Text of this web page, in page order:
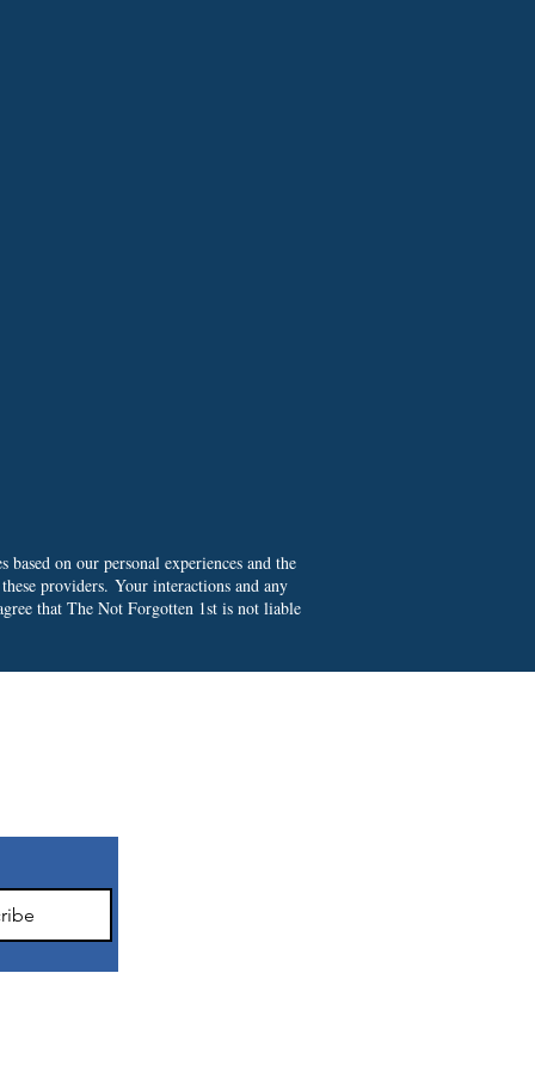
on our personal experiences and the
providers. Your interactions and any
that The Not Forgotten 1st is not liable